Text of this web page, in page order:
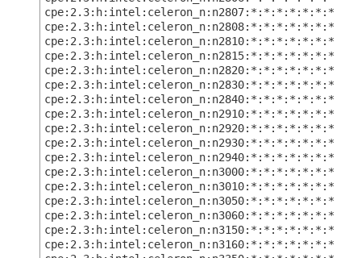
cpe:2.3:h:intel:celeron_n:n2807:*:*:*:*:*:*:*
cpe:2.3:h:intel:celeron_n:n2808:*:*:*:*:*:*:*
cpe:2.3:h:intel:celeron_n:n2810:*:*:*:*:*:*:*
cpe:2.3:h:intel:celeron_n:n2815:*:*:*:*:*:*:*
cpe:2.3:h:intel:celeron_n:n2820:*:*:*:*:*:*:*
cpe:2.3:h:intel:celeron_n:n2830:*:*:*:*:*:*:*
cpe:2.3:h:intel:celeron_n:n2840:*:*:*:*:*:*:*
cpe:2.3:h:intel:celeron_n:n2910:*:*:*:*:*:*:*
cpe:2.3:h:intel:celeron_n:n2920:*:*:*:*:*:*:*
cpe:2.3:h:intel:celeron_n:n2930:*:*:*:*:*:*:*
cpe:2.3:h:intel:celeron_n:n2940:*:*:*:*:*:*:*
cpe:2.3:h:intel:celeron_n:n3000:*:*:*:*:*:*:*
cpe:2.3:h:intel:celeron_n:n3010:*:*:*:*:*:*:*
cpe:2.3:h:intel:celeron_n:n3050:*:*:*:*:*:*:*
cpe:2.3:h:intel:celeron_n:n3060:*:*:*:*:*:*:*
cpe:2.3:h:intel:celeron_n:n3150:*:*:*:*:*:*:*
cpe:2.3:h:intel:celeron_n:n3160:*:*:*:*:*:*:*